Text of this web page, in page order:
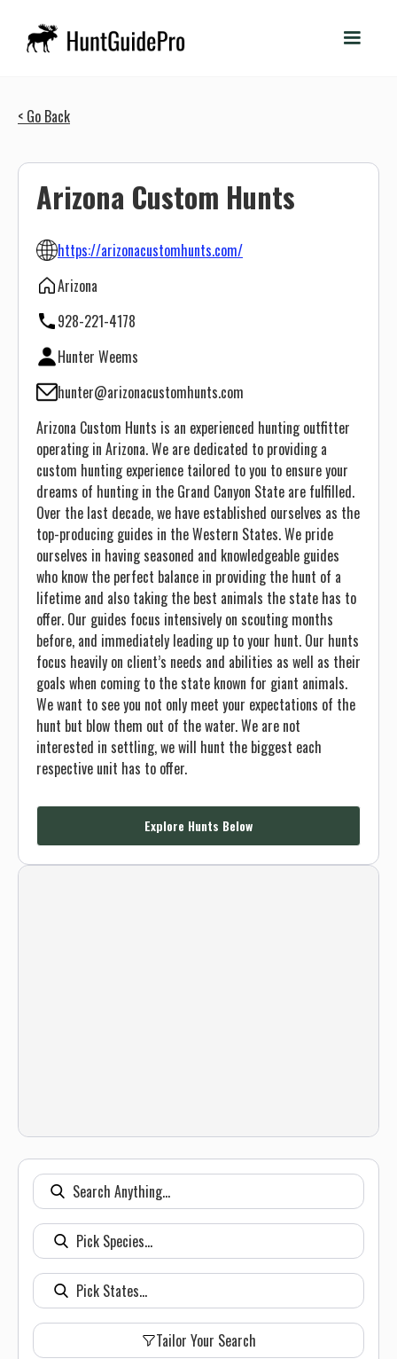
< Go Back
Arizona Custom Hunts
https://arizonacustomhunts.com/
Arizona
928-221-4178
Hunter Weems
hunter@arizonacustomhunts.com
Arizona Custom Hunts is an experienced hunting outfitter
operating in Arizona. We are dedicated to providing a
custom hunting experience tailored to you to ensure your
dreams of hunting in the Grand Canyon State are fulfilled.
Over the last decade, we have established ourselves as the
top-producing guides in the Western States. We pride
ourselves in having seasoned and knowledgeable guides
who know the perfect balance in providing the hunt of a
lifetime and also taking the best animals the state has to
offer. Our guides focus intensively on scouting months
before, and immediately leading up to your hunt. Our hunts
focus heavily on client’s needs and abilities as well as their
goals when coming to the state known for giant animals.
We want to see you not only meet your expectations of the
hunt but blow them out of the water. We are not
interested in settling, we will hunt the biggest each
respective unit has to offer.
Explore Hunts Below
Tailor Your Search